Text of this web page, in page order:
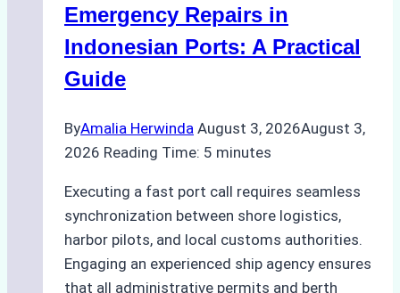
Processes,
Best
Emergency Repairs in
Indonesian Ports: A Practical
Guide
ByAmalia Herwinda August 3, 2026August 3,
2026 Reading Time: 5 minutes
Executing a fast port call requires seamless
synchronization between shore logistics,
harbor pilots, and local customs authorities.
Engaging an experienced ship agency ensures
that all administrative permits and berth